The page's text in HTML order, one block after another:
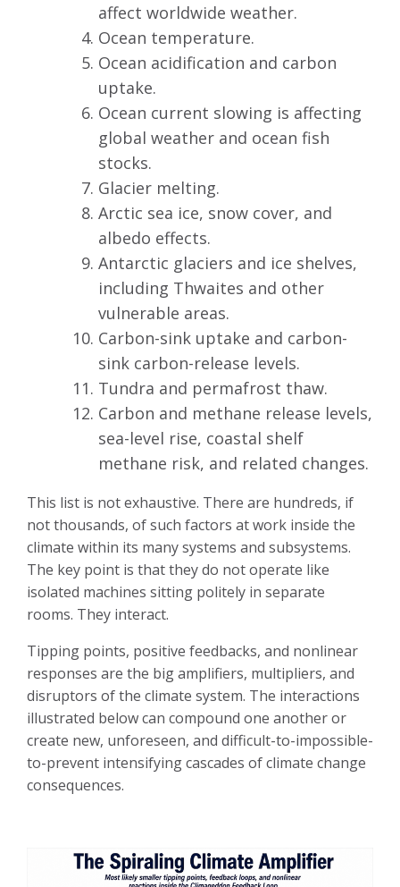
affect worldwide weather.
Ocean temperature.
Ocean acidification and carbon
uptake.
Ocean current slowing is affecting
global weather and ocean fish
stocks.
Glacier melting.
Arctic sea ice, snow cover, and
albedo effects.
Antarctic glaciers and ice shelves,
including Thwaites and other
vulnerable areas.
Carbon-sink uptake and carbon-
sink carbon-release levels.
Tundra and permafrost thaw.
Carbon and methane release levels,
sea-level rise, coastal shelf
methane risk, and related changes.
This list is not exhaustive. There are hundreds, if
not thousands, of such factors at work inside the
climate within its many systems and subsystems.
The key point is that they do not operate like
isolated machines sitting politely in separate
rooms. They interact.
Tipping points, positive feedbacks, and nonlinear
responses are the big amplifiers, multipliers, and
disruptors of the climate system. The interactions
illustrated below can compound one another or
create new, unforeseen, and difficult-to-impossible-
to-prevent intensifying cascades of climate change
consequences.